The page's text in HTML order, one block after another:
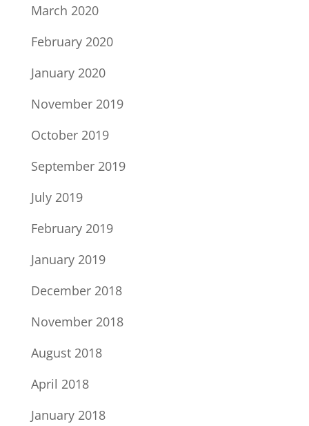
March 2020
February 2020
January 2020
November 2019
October 2019
September 2019
July 2019
February 2019
January 2019
December 2018
November 2018
August 2018
April 2018
January 2018